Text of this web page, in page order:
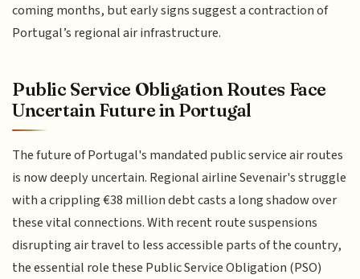
coming months, but early signs suggest a contraction of
Portugal’s regional air infrastructure.
Public Service Obligation Routes Face
Uncertain Future in Portugal
The future of Portugal's mandated public service air routes
is now deeply uncertain. Regional airline Sevenair's struggle
with a crippling €38 million debt casts a long shadow over
these vital connections. With recent route suspensions
disrupting air travel to less accessible parts of the country,
the essential role these Public Service Obligation (PSO)